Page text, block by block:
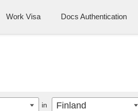
Work Visa Docs Authentication
in Finland